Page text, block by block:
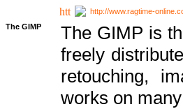
http://www.ragtime-
The GIMP
The GIMP is
freely
retouching,
works on